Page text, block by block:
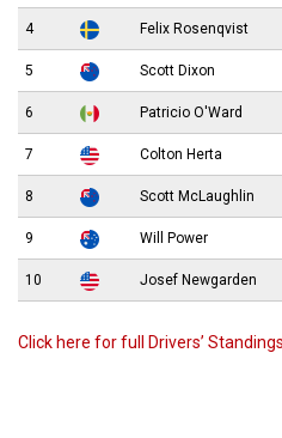
4 Felix Rosenqvist
5 Scott Dixon
6 Patricio O'Ward
7 Colton Herta
8 Scott McLaughlin
9 Will Power
10 Josef Newgarden
Click here for full Drivers’ Standings